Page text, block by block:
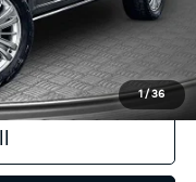
1/36
$59,881
+$85